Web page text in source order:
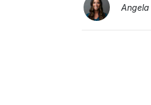
Angela